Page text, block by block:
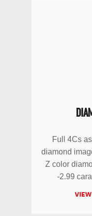
Full 4Cs
diamond
Z color
-2.99